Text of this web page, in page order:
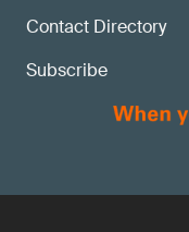
Contact Directory
Subscribe